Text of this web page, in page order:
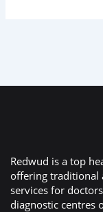
Redwud is a top
offering traditional
services for
diagnostic centres